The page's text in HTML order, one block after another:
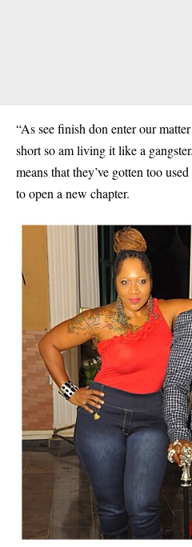
“As see finish don enter our
short so am living it like a
means that they’ve gotten too
to open a new chapter.